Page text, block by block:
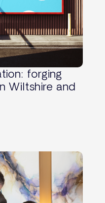
forging
Wiltshire and